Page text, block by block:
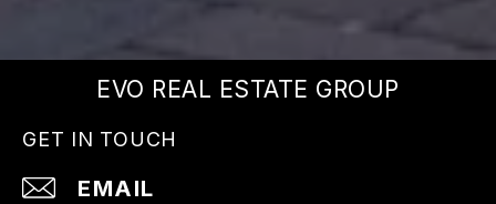
EVO REAL ESTATE GROUP
GET IN TOUCH
EMAIL